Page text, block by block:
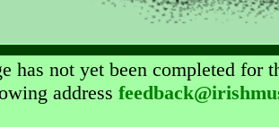
has not yet been completed
address